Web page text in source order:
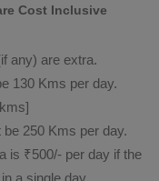
Cost Inclusive
any) are extra.
130 Kms per day.
250 Kms per day.
is ₹500/- per day if the
a single day.